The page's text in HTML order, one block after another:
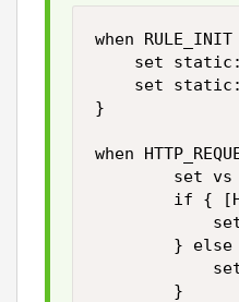
when
set
set
}
when
set vs
if {
} else
        }